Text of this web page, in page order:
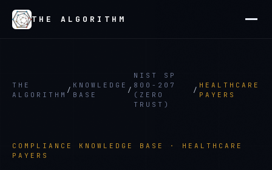
THE ALGORITHM
THE
ALGORITHM
/
KNOWLEDGE
BASE
/
NIST SP
800-207
(ZERO
TRUST)
/
HEALTHCARE
PAYERS
COMPLIANCE KNOWLEDGE BASE · HEALTHCARE
PAYERS